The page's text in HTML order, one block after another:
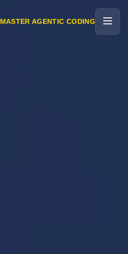
MASTER AGENTIC CODING